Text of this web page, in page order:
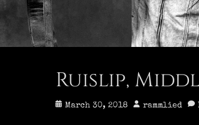
Ruislip,
Posted
March 30, 2018 Author
rammlied